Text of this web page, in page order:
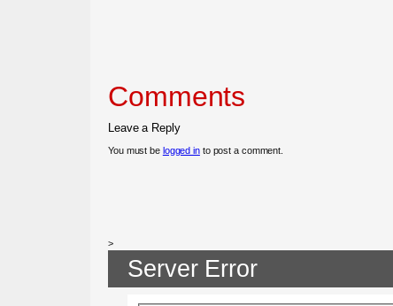
Comments
Leave a Reply
You must be logged into post a comment.
>
Server Error